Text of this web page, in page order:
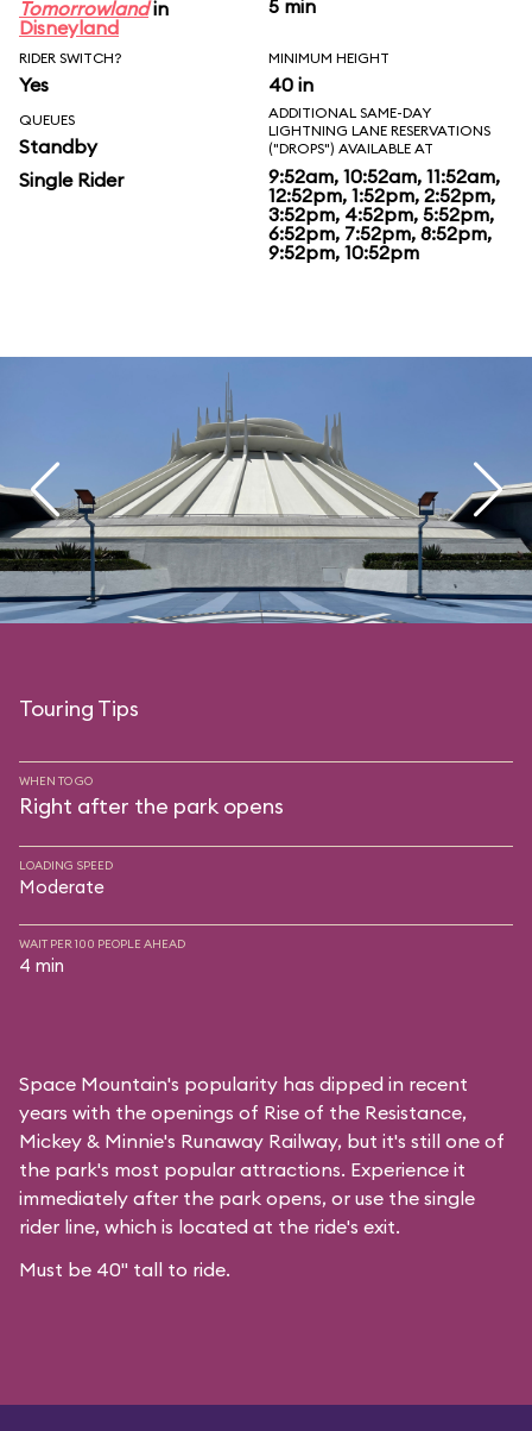
Tomorrowlandin
Disneyland
5 min
RIDER SWITCH?
Yes
MINIMUM HEIGHT
40 in
QUEUES
Standby
Single Rider
ADDITIONAL SAME-DAY
LIGHTNING LANE RESERVATIONS
("DROPS") AVAILABLE AT
9:52am, 10:52am, 11:52am,
12:52pm, 1:52pm, 2:52pm,
3:52pm, 4:52pm, 5:52pm,
6:52pm, 7:52pm, 8:52pm,
9:52pm, 10:52pm
Touring Tips
WHEN TO GO
Right after the park opens
LOADING SPEED
Moderate
WAIT PER 100 PEOPLE AHEAD
4 min
Space Mountain's popularity has dipped in recent
years with the openings of Rise of the Resistance,
Mickey & Minnie's Runaway Railway, but it's still one of
the park's most popular attractions. Experience it
immediately after the park opens, or use the single
rider line, which is located at the ride's exit.
Must be 40" tall to ride.